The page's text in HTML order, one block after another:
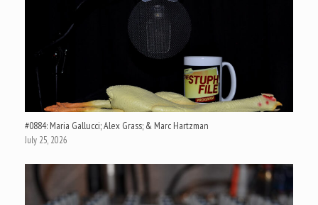
#0884: Maria Gallucci; Alex Grass; & Marc Hartzman
July 25, 2026